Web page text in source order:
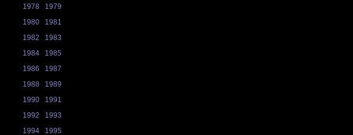
1978
1979
1980
1981
1982
1983
1984
1985
1986
1987
1988
1989
1990
1991
1992
1993
1994
1995